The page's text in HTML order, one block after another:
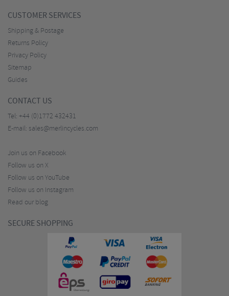
CUSTOMER SERVICES
Shipping & Postage
Returns Policy
Privacy Policy
Sitemap
Guides
CONTACT US
Tel: +44 (0)1772 432431
E-mail: sales@merlincycles.com
Join us on Facebook
Follow us on X
Follow us on YouTube
Follow us on Instagram
Read our blog
SECURE SHOPPING